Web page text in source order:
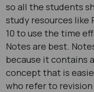
so all the students
study resources like
10 to use the time
Notes are best.
because it contains
concept that is
who refer to